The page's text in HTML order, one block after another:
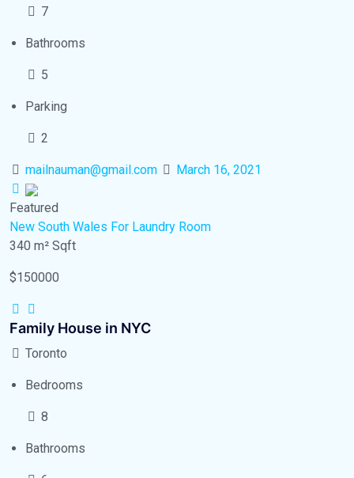
7
Bathrooms
5
Parking
2
mailnauman@gmail.com March 16, 2021
Featured
New South Wales For Laundry Room
340 m² Sqft
$150000
Family House in NYC
Toronto
Bedrooms
8
Bathrooms